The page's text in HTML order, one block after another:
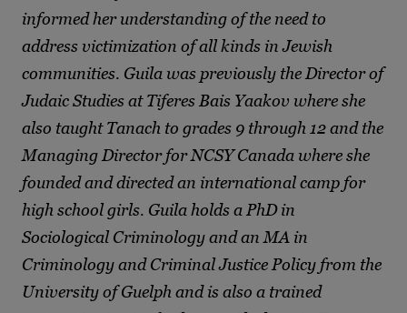
informed her understanding of the need to
address victimization of all kinds in Jewish
communities. Guila was previously the Director of
Judaic Studies at Tiferes Bais Yaakov where she
also taught Tanach to grades 9 through 12 and the
Managing Director for NCSY Canada where she
founded and directed an international camp for
high school girls. Guila holds a PhD in
Sociological Criminology and an MA in
Criminology and Criminal Justice Policy from the
University of Guelph and is also a trained